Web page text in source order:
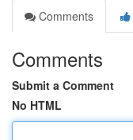
Comments
Comments
Submit a Comment
No HTML